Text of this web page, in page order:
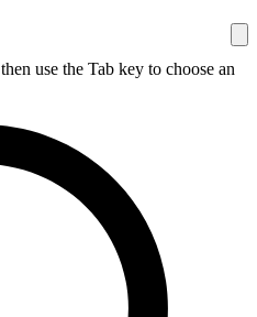
use the Tab key to choose an